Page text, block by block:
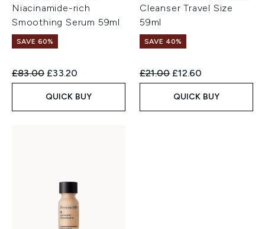
Niacinamide-rich
Smoothing Serum 59ml
SAVE 60%
Recommended Retail Price:
£83.00 Current price:
£33.20
QUICK BUY
Cleanser Travel Size
59ml
SAVE 40%
Recommended Retail Price:
£21.00 Current price:
£12.60
QUICK BUY